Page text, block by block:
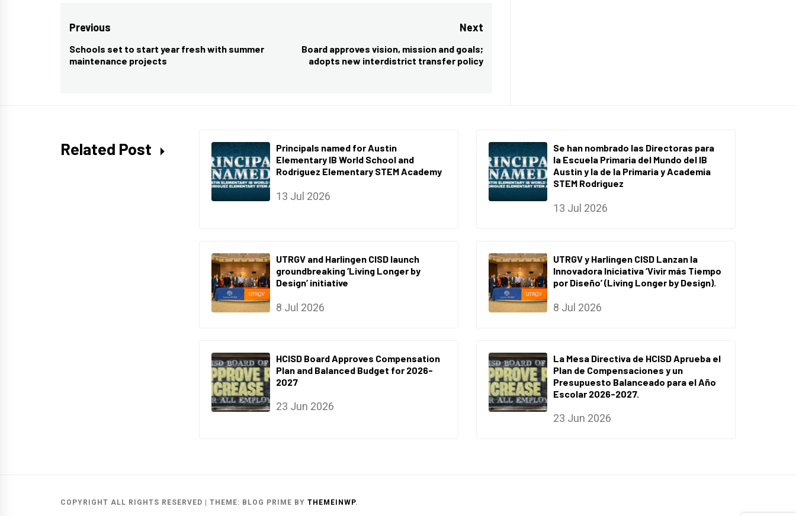
Post
navigation
Previous
Previous
post:
Schools set to start year fresh with summer
maintenance projects
Next
Next
Board approves vision, mission and goals;
adopts new interdistrict transfer policy
Related Post
Principals named for Austin
Elementary IB World School and
Rodriguez Elementary STEM Academy
13 Jul 2026
Se han nombrado las Directoras para
la Escuela Primaria del Mundo del IB
Austin y la de la Primaria y Academia
STEM Rodriguez
13 Jul 2026
UTRGV and Harlingen CISD launch
groundbreaking ‘Living Longer by
Design’ initiative
8 Jul 2026
UTRGV y Harlingen CISD Lanzan la
Innovadora Iniciativa ‘Vivir más Tiempo
por Diseño’ (Living Longer by Design).
8 Jul 2026
HCISD Board Approves Compensation
Plan and Balanced Budget for 2026-
2027
23 Jun 2026
La Mesa Directiva de HCISD Aprueba el
Plan de Compensaciones y un
Presupuesto Balanceado para el Año
Escolar 2026-2027.
23 Jun 2026
COPYRIGHT ALL RIGHTS RESERVED THEME: BLOG PRIME BY THEMEINWP.